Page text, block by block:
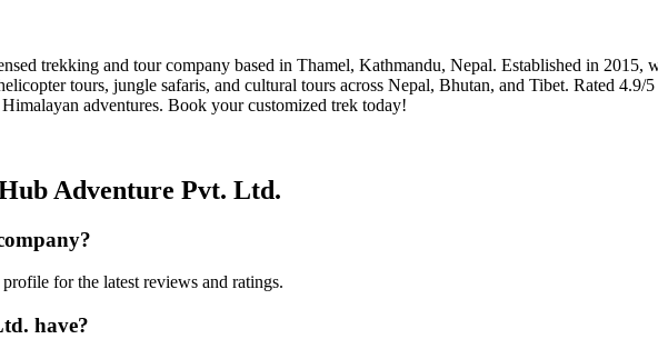
trekking and tour company based in Thamel, Kathmandu, Nepal. Established in 2015,
tours, jungle safaris, and cultural tours across Nepal, Bhutan, and Tibet. Rated
adventures. Book your customized trek today!
Adventure Pvt. Ltd.
for the latest reviews and ratings.
have?